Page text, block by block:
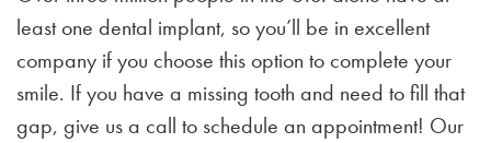
least one dental implant, so you’ll be in excellent
company if you choose this option to complete your
smile. If you have a missing tooth and need to fill that
gap, give us a call to schedule an appointment! Our